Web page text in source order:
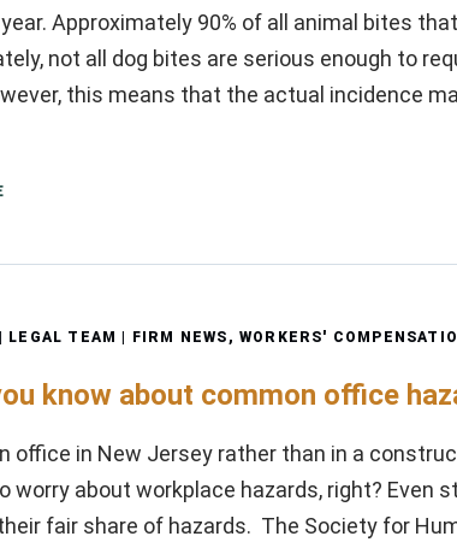
Approximately 90% of all animal bites
not all dog bites are serious enough to
this means that the actual incidence
| LEGAL TEAM | FIRM NEWS ,WORKERS'
know about common office
office in New Jersey rather than in a
worry about workplace hazards, right? Even
fair share of hazards. The Society for